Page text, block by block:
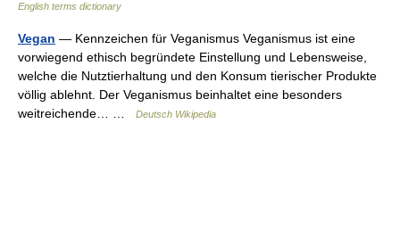
English terms dictionary
Vegan — Kennzeichen für Veganismus Veganismus ist eine
vorwiegend ethisch begründete Einstellung und Lebensweise,
welche die Nutztierhaltung und den Konsum tierischer Produkte
völlig ablehnt. Der Veganismus beinhaltet eine besonders
weitreichende… …
Deutsch Wikipedia